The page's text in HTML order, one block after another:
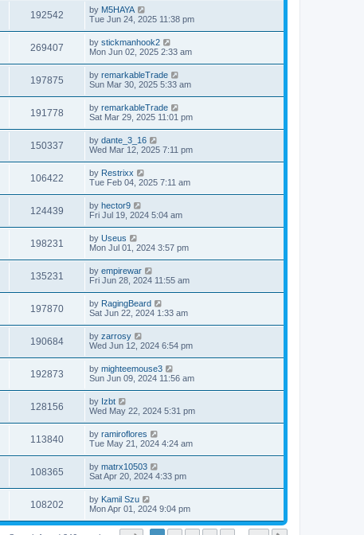
192542 by M5HAYA
Tue Jun 24, 2025 11:38 pm
269407 by stickmanhook2
Mon Jun 02, 2025 2:33 am
197875 by remarkableTrade
Sun Mar 30, 2025 5:33 am
191778 by remarkableTrade
Sat Mar 29, 2025 11:01 pm
150337 by dante_3_16
Wed Mar 12, 2025 7:11 pm
106422 by Restrixx
Tue Feb 04, 2025 7:11 am
124439 by hector9
Fri Jul 19, 2024 5:04 am
198231 by Useus
Mon Jul 01, 2024 3:57 pm
135231 by empirewar
Fri Jun 28, 2024 11:55 am
197870 by RagingBeard
Sat Jun 22, 2024 1:33 am
190684 by zarrosy
Wed Jun 12, 2024 6:54 pm
192873 by mighteemouse3
Sun Jun 09, 2024 11:56 am
128156 by Izbt
Wed May 22, 2024 5:31 pm
113840 by ramiroflores
Tue May 21, 2024 4:24 am
108365 by matrx10503
Sat Apr 20, 2024 4:33 pm
108202 by Kamil Szu
Mon Apr 01, 2024 9:04 pm